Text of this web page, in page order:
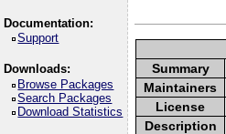
Documentation:
Support
Downloads:
Browse Packages
Search Packages
Download Statistics
Summary
Maintainers
License
Description